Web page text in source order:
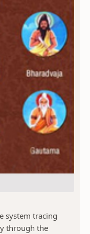
system tracing
through the